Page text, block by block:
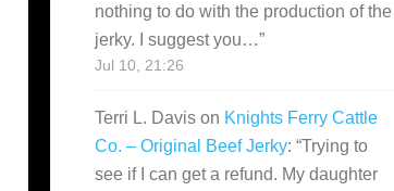
nothing to do with the production of the
jerky. I suggest you…”
Jul 10, 21:26
Terri L. Davis on Knights Ferry Cattle
Co. – Original Beef Jerky: “Trying to
see if I can get a refund. My daughter